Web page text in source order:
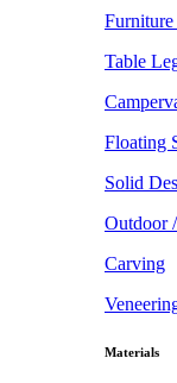
Table
Floating
Solid
Outdoor
Carving
Materials